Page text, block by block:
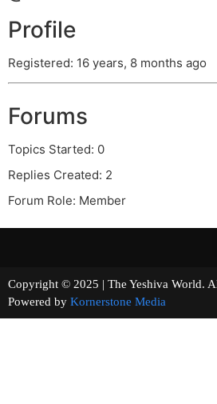
Profile
Registered: 16 years, 8 months ago
Forums
Topics Started: 0
Replies Created: 2
Forum Role: Member
Copyright © 2025 | The Yeshiva
Powered by Kornerstone Media